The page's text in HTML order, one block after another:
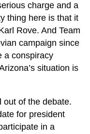
charge and a
thing here is that it
Rove. And Team
campaign since
a conspiracy
situation is
out of the debate.
for president
in a